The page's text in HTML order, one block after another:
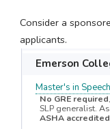
Consider a
applicants.
Emerson
Master's in
No GRE required
SLP generalist.
ASHA accredited